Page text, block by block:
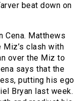
beat down on
Cena. Matthews
Miz’s clash with
over the Miz to
says that the
putting his ego
Bryan last week.